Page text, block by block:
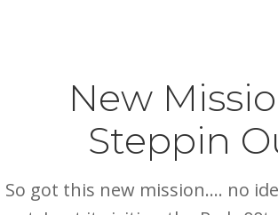
New
Steppin
So got this new mission…. no